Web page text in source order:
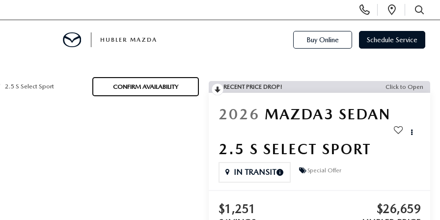
Phone
Numbers
Open
SEARCH
HUBLER MAZDA Buy Online Schedule Service
2.5 S Select Sport CONFIRM AVAILABILITY RECENT PRICE DROP! Click to Open
2026 MAZDA3 SEDAN
2.5 S SELECT SPORT
IN TRANSIT Special Offer
$1,251 $26,659